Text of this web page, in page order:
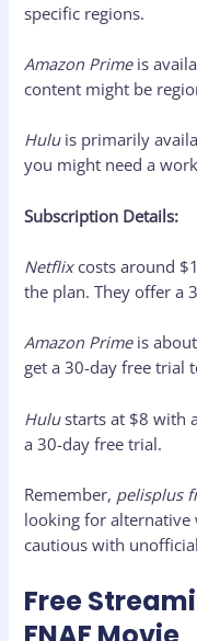
specific regions.
Amazon Primeis
content might be
Huluis primarily
you might need a
Subscription Details:
Netflixcosts around
the plan. They offer a
Amazon Primeis
get a 30-day free trial
Hulustarts at $8 with
a 30-day free trial.
Remember, pelisplus
looking for alternative
cautious with
Free